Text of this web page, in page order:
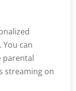
can
parental
streaming on